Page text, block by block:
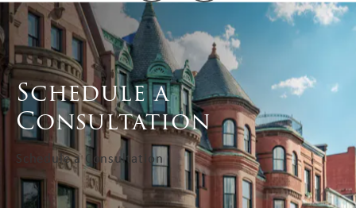
Schedule a
Consultation
Schedule a Consultation